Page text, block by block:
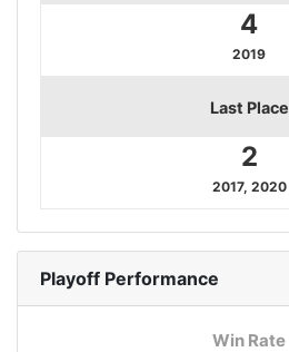
4
2019
Last Place
2
2017, 2020
Playoff Performance
Win Rate